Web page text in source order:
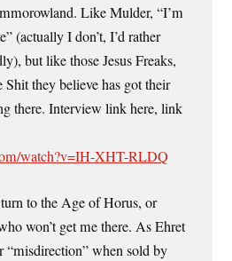
Like Mulder, “I’m
(actually I don’t, I’d rather
but like those Jesus Freaks,
Shit they believe has got their
there. Interview link here, link
watch?v=IH-XHT-RLDQ
to the Age of Horus, or
won’t get me there. As Ehret
“misdirection” when sold by